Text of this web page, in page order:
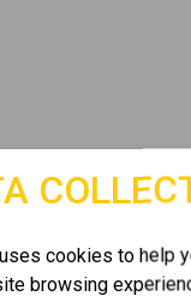
cookies to help
browsing